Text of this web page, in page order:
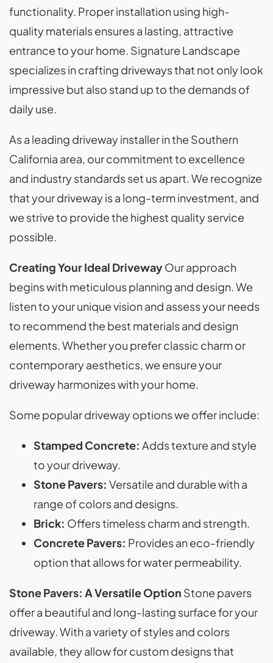
functionality. Proper installation using high-
quality materials ensures a lasting, attractive
entrance to your home. Signature Landscape
specializes in crafting driveways that not only look
impressive but also stand up to the demands of
daily use.
As a leading driveway installer in the Southern
California area, our commitment to excellence
and industry standards set us apart. We recognize
that your driveway is a long-term investment, and
we strive to provide the highest quality service
possible.
Creating Your Ideal DrivewayOur approach
begins with meticulous planning and design. We
listen to your unique vision and assess your needs
to recommend the best materials and design
elements. Whether you prefer classic charm or
contemporary aesthetics, we ensure your
driveway harmonizes with your home.
Some popular driveway options we offer include:
Stamped Concrete: Adds texture and style
to your driveway.
Stone Pavers: Versatile and durable with a
range of colors and designs.
Brick: Offers timeless charm and strength.
Concrete Pavers: Provides an eco-friendly
option that allows for water permeability.
Stone Pavers: A Versatile Option Stone pavers
offer a beautiful and long-lasting surface for your
driveway. With a variety of styles and colors
available, they allow for custom designs that